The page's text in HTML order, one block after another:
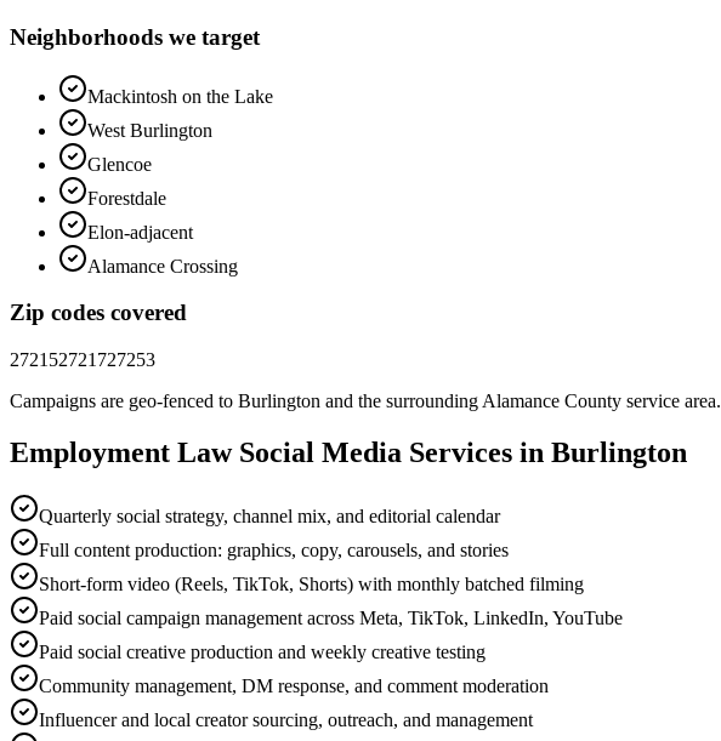
Neighborhoods we target
Mackintosh on the Lake
West Burlington
Glencoe
Forestdale
Elon-adjacent
Alamance Crossing
Zip codes covered
272152721727253
Campaigns are geo-fenced to Burlington and the surrounding Alamance County service area.
Employment Law Social Media Services in Burlington
Quarterly social strategy, channel mix, and editorial calendar
Full content production: graphics, copy, carousels, and stories
Short-form video (Reels, TikTok, Shorts) with monthly batched filming
Paid social campaign management across Meta, TikTok, LinkedIn, YouTube
Paid social creative production and weekly creative testing
Community management, DM response, and comment moderation
Influencer and local creator sourcing, outreach, and management